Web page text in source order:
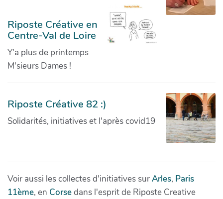
Riposte Créative en
Centre-Val de Loire
Y'a plus de printemps
M'sieurs Dames !
Riposte Créative 82 :)
Solidarités, initiatives et l'après covid19
Voir aussi les collectes d'initiatives surArles, Paris
11ème, en Corsedans l'esprit de Riposte Creative